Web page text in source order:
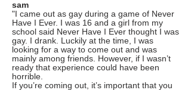
sam
"I came out as gay during a game of Never
Have I Ever. I was 16 and a girl from my
school said Never Have I Ever thought I was
gay. I drank. Luckily at the time, I was
looking for a way to come out and was
mainly among friends. However, if I wasn’t
ready that experience could have been
horrible.
If you’re coming out, it’s important that you